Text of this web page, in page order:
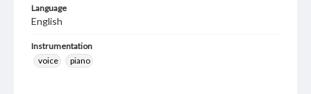
Language
English
Instrumentation
voice
piano